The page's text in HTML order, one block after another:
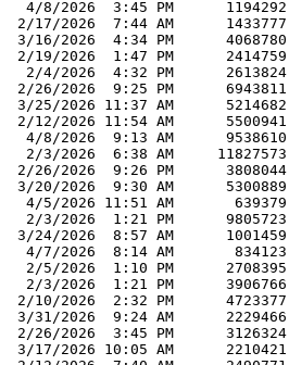
  4/8/2026  3:45 PM      1194292
2/17/2026  7:44 AM      1433777
3/16/2026  4:34 PM      4068780
2/19/2026  1:47 PM      2414759
  2/4/2026  4:32 PM      2613824
2/26/2026  9:25 PM      6943811
3/25/2026 11:37 AM      5214682
2/12/2026 11:54 AM      5500941
  4/8/2026  9:13 AM      9538610
  2/3/2026  6:38 AM     11827573
2/26/2026  9:26 PM      3808044
3/20/2026  9:30 AM      5300889
  4/5/2026 11:51 AM       639379
  2/3/2026  1:21 PM      9805723
3/24/2026  8:57 AM      1001459
  4/7/2026  8:14 AM       834123
  2/5/2026  1:10 PM      2708395
  2/3/2026  1:21 PM      3906766
2/10/2026  2:32 PM      4723377
3/31/2026  9:24 AM      2229466
2/26/2026  3:45 PM      3126324
3/17/2026 10:05 AM      2210421